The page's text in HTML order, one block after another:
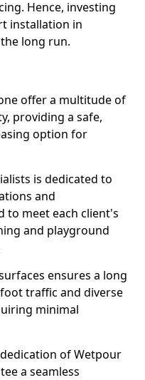
Hence, investing
installation in
long run.
offer a multitude of
providing a safe,
option for
is dedicated to
and
to meet each client's
and playground
ensures a long
traffic and diverse
minimal
of Wetpour
a seamless